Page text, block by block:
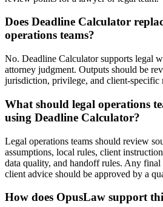
Does Deadline Calculator
operations teams?
No. Deadline Calculator supports legal
attorney judgment. Outputs should be
jurisdiction, privilege, and client-specific
What should legal operations
using Deadline Calculator?
Legal operations teams should review
assumptions, local rules, client
data quality, and handoff rules. Any
client advice should be approved by a
How does OpusLaw support